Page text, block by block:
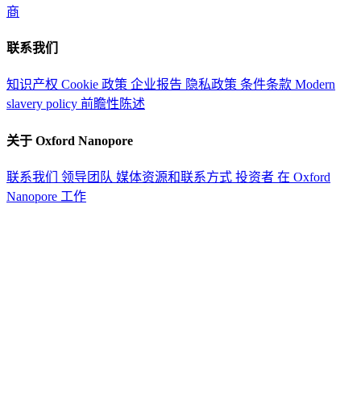
商
联系我们
知识产权 Cookie 政策 企业报告 隐私政策 条件条款 Modern
slavery policy 前瞻性陈述
关于 Oxford Nanopore
联系我们 领导团队 媒体资源和联系方式 投资者 在 Oxford
Nanopore 工作